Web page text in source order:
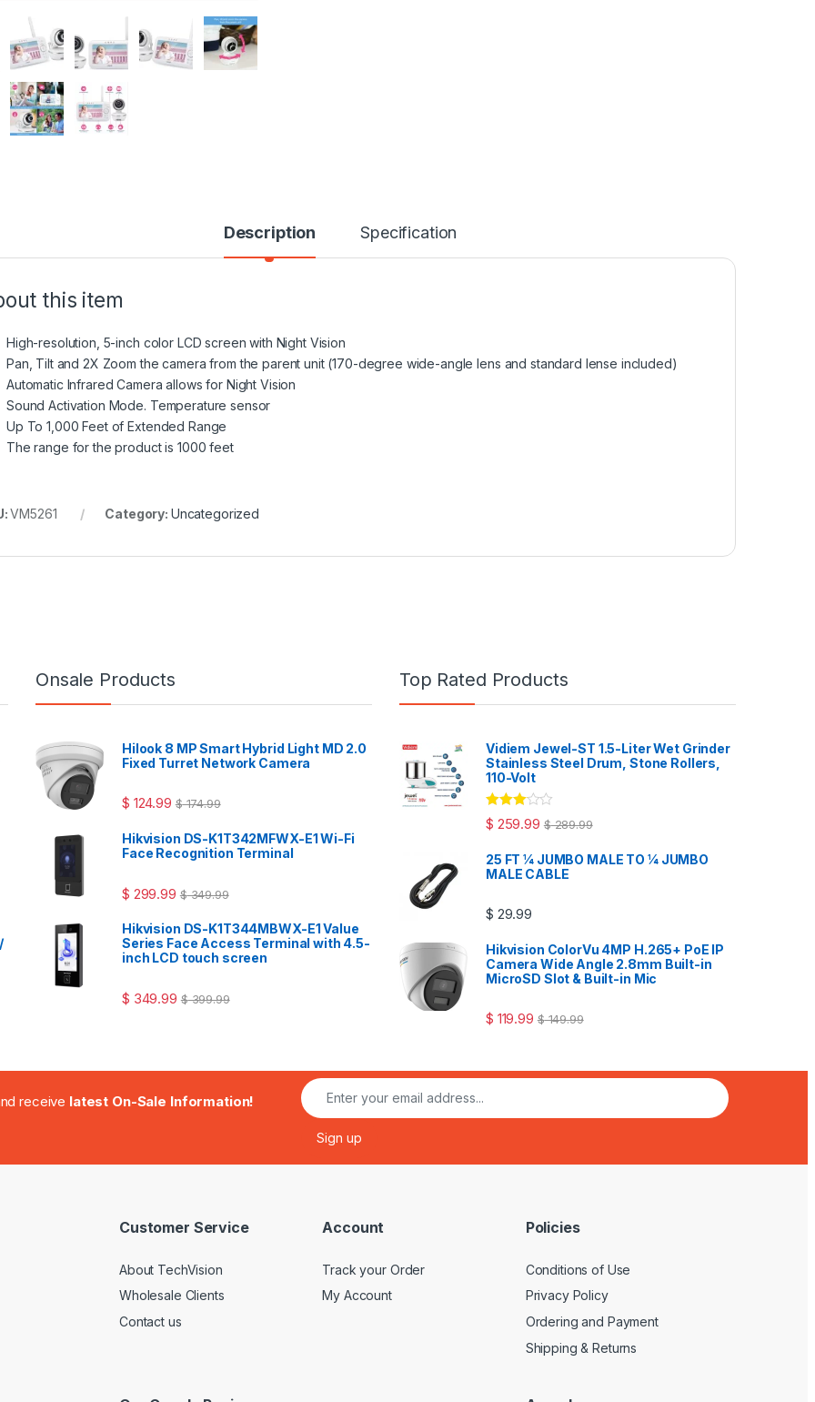
Description Specification
this item
High-resolution, 5-inch color LCD screen with Night Vision
Pan, Tilt and 2X Zoom the camera from the parent unit (170-degree wide-angle lens and standard lense included)
Automatic Infrared Camera allows for Night Vision
Sound Activation Mode. Temperature sensor
Up To 1,000 Feet of Extended Range
The range for the product is 1000 feet
VM5261 Category: Uncategorized
Onsale Products
Hilook 8 MP Smart Hybrid Light MD 2.0
Fixed Turret Network Camera
$ 124.99 $174.99
Hikvision DS-K1T342MFWX-E1 Wi-Fi
Face Recognition Terminal
$ 299.99 $349.99
Hikvision DS-K1T344MBWX-E1 Value
Series Face Access Terminal with 4.5-
inch LCD touch screen
$ 349.99 $399.99
Top Rated Products
Vidiem Jewel-ST 1.5-Liter Wet Grinder
Stainless Steel Drum, Stone Rollers,
110-Volt
Rated
3.00out
$ 259.99 $289.99
25 FT ¼ JUMBO MALE TO ¼ JUMBO
MALE CABLE
$ 29.99
Hikvision ColorVu 4MP H.265+ PoE IP
Camera Wide Angle 2.8mm Built-in
MicroSD Slot & Built-in Mic
$ 119.99 $149.99
receive latest On-Sale Information!
Customer Service
About TechVision
Wholesale Clients
Contact us
Account
Track your Order
My Account
Policies
Conditions of Use
Privacy Policy
Ordering and Payment
Shipping & Returns